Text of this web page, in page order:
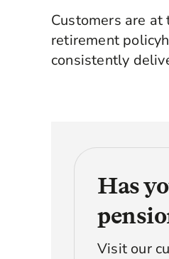
Customers are
retirement
consistently
Has
Visit our